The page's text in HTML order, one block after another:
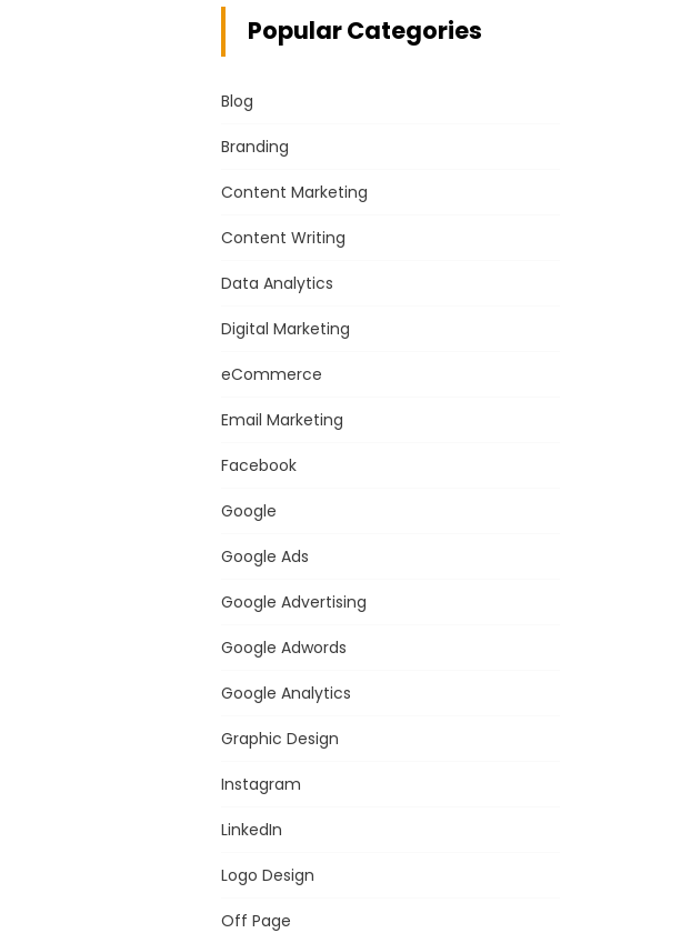
Popular Categories
Blog
Branding
Content Marketing
Content Writing
Data Analytics
Digital Marketing
eCommerce
Email Marketing
Facebook
Google
Google Ads
Google Advertising
Google Adwords
Google Analytics
Graphic Design
Instagram
LinkedIn
Logo Design
Off Page